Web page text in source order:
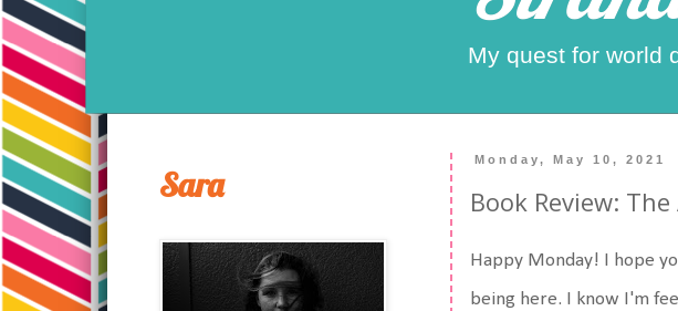
My quest for world
Monday, May 10, 2021
Book Review:
Happy Monday! I hope
being here. I know I'm
Sara